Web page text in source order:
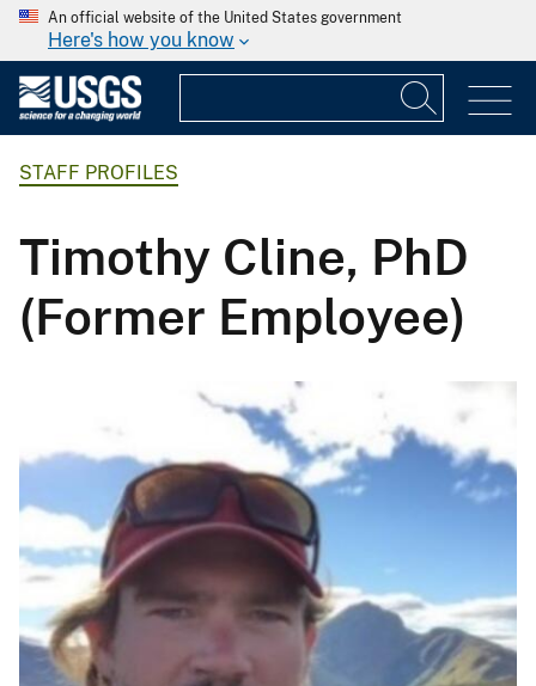
An official website of the United States government
Here's how you know
STAFF PROFILES
Timothy Cline, PhD
(Former Employee)